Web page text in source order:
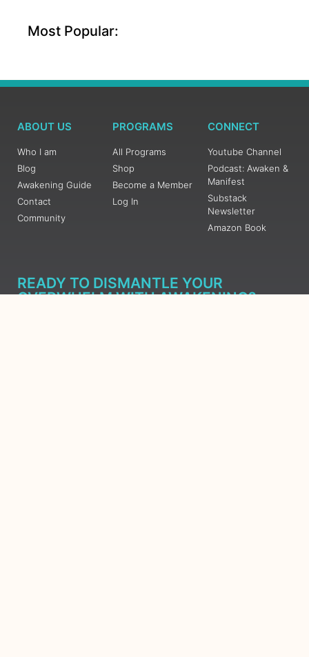
Most Popular:
ABOUT US
Who I am
Blog
Awakening Guide
Contact
Community
PROGRAMS
All Programs
Shop
Become a Member
Log In
CONNECT
Youtube Channel
Podcast: Awaken &
Manifest
Substack
Newsletter
Amazon Book
READY TO DISMANTLE YOUR
OVERWHELM WITH AWAKENING?